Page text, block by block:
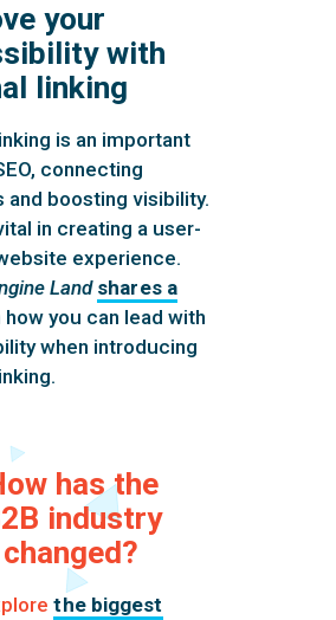
your
with
linking
is an important
connecting
and boosting visibility.
in creating a user-
experience.
Land shares a
you can lead with
when introducing
has the
industry
changed?
the biggest